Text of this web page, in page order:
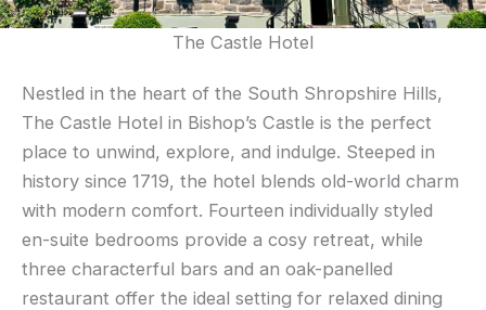
The Castle Hotel
Nestled in the heart of the South Shropshire Hills,
The Castle Hotel in Bishop’s Castle is the perfect
place to unwind, explore, and indulge. Steeped in
history since 1719, the hotel blends old-world charm
with modern comfort. Fourteen individually styled
en-suite bedrooms provide a cosy retreat, while
three characterful bars and an oak-panelled
restaurant offer the ideal setting for relaxed dining